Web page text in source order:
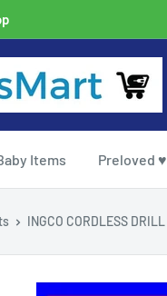
Items Preloved ♥
INGCO CORDLESS DRILL